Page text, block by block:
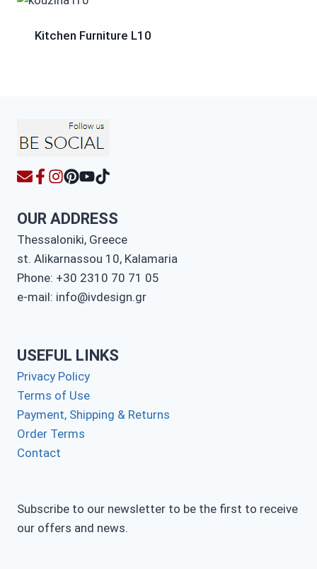
Kitchen Furniture L10
OUR ADDRESS
Thessaloniki, Greece
st. Alikarnassou 10, Kalamaria
Phone: +30 2310 70 71 05
e-mail: info@ivdesign.gr
USEFUL LINKS
Privacy Policy
Terms of Use
Payment, Shipping & Returns
Order Terms
Contact
Subscribe to our newsletter to be the first to receive
our offers and news.